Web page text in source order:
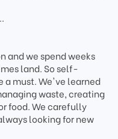
and we spend weeks
land. So self-
a must. We've learned
waste, creating
food. We carefully
looking for new